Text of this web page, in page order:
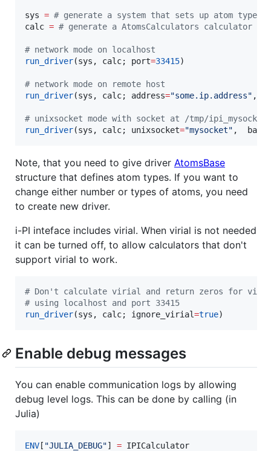
sys = # generate a system that sets up atom
calc = # generate a AtomsCalculators calculator
# network mode on localhost
run_driver(sys, calc; port=33415)
# network mode on remote host
run_driver(sys, calc; address="some.ip.address" ,
# unixsocket mode with socket at /tmp/ipi_mysocket
run_driver(sys, calc; unixsocket="mysocket" ,
Note, that you need to give driver AtomsBase
structure that defines atom types. If you want to
change either number or types of atoms, you need
to create new driver.
i-PI inteface includes virial. When virial is not needed
it can be turned off, to allow calculators that don't
support virial to work.
# Don't calculate virial and return zeros for
# using localhost and port 33415
run_driver(sys, calc; ignore_virial=true)
Enable debug messages
You can enable communication logs by allowing
debug level logs. This can be done by calling (in
Julia)
ENV [ "JULIA_DEBUG"] = IPICalculator